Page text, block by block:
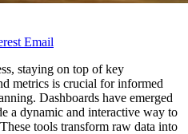
Email
staying on top of key
metrics is crucial for informed
Dashboards have emerged
a dynamic and interactive way to
tools transform raw data into